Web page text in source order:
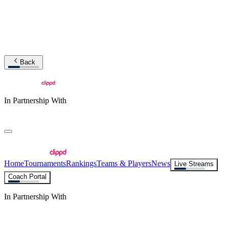
Back
In Partnership With
HomeTournamentsRankingsTeams & PlayersNews
Live Streams
Coach Portal
In Partnership With